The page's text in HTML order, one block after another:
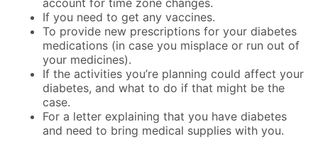
If you need to get any vaccines.
To provide new prescriptions for your diabetes
medications (in case you misplace or run out of
your medicines).
If the activities you’re planning could affect your
diabetes, and what to do if that might be the
case.
For a letter explaining that you have diabetes
and need to bring medical supplies with you.